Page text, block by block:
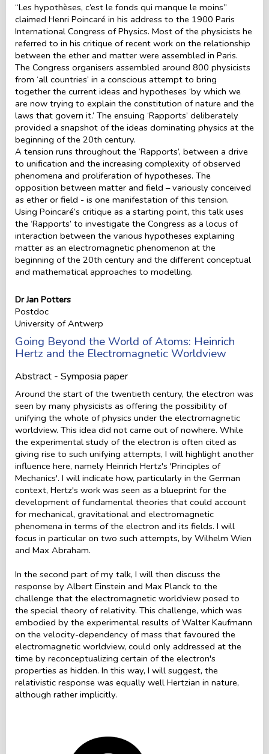
“Les hypothèses, c’est le fonds qui manque le moins”
claimed Henri Poincaré in his address to the 1900 Paris
International Congress of Physics. Most of the physicists he
referred to in his critique of recent work on the relationship
between the ether and matter were assembled in Paris.
The Congress organisers assembled around 800 physicists
from ‘all countries’ in a conscious attempt to bring
together the current ideas and hypotheses ‘by which we
are now trying to explain the constitution of nature and the
laws that govern it.’ The ensuing ‘Rapports’ deliberately
provided a snapshot of the ideas dominating physics at the
beginning of the 20th century.
A tension runs throughout the ‘Rapports’, between a drive
to unification and the increasing complexity of observed
phenomena and proliferation of hypotheses. The
opposition between matter and field – variously conceived
as ether or field - is one manifestation of this tension.
Using Poincaré’s critique as a starting point, this talk uses
the ‘Rapports’ to investigate the Congress as a locus of
interaction between the various hypotheses explaining
matter as an electromagnetic phenomenon at the
beginning of the 20th century and the different conceptual
and mathematical approaches to modelling.
Dr Jan Potters
Postdoc
University of Antwerp
Going Beyond the World of Atoms: Heinrich
Hertz and the Electromagnetic Worldview
Abstract - Symposia paper
Around the start of the twentieth century, the electron was
seen by many physicists as offering the possibility of
unifying the whole of physics under the electromagnetic
worldview. This idea did not came out of nowhere. While
the experimental study of the electron is often cited as
giving rise to such unifying attempts, I will highlight another
influence here, namely Heinrich Hertz's 'Principles of
Mechanics'. I will indicate how, particularly in the German
context, Hertz's work was seen as a blueprint for the
development of fundamental theories that could account
for mechanical, gravitational and electromagnetic
phenomena in terms of the electron and its fields. I will
focus in particular on two such attempts, by Wilhelm Wien
and Max Abraham.
In the second part of my talk, I will then discuss the
response by Albert Einstein and Max Planck to the
challenge that the electromagnetic worldview posed to
the special theory of relativity. This challenge, which was
embodied by the experimental results of Walter Kaufmann
on the velocity-dependency of mass that favoured the
electromagnetic worldview, could only addressed at the
time by reconceptualizing certain of the electron's
properties as hidden. In this way, I will suggest, the
relativistic response was equally well Hertzian in nature,
although rather implicitly.